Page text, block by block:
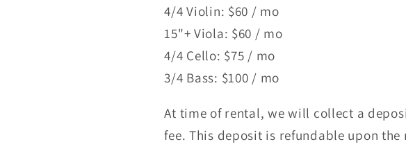
4/4 Violin: $60 / mo
15"+ Viola: $60 / mo
4/4 Cello: $75 / mo
3/4 Bass: $100 / mo
At time of rental, we will collect a
fee. This deposit is refundable upon the